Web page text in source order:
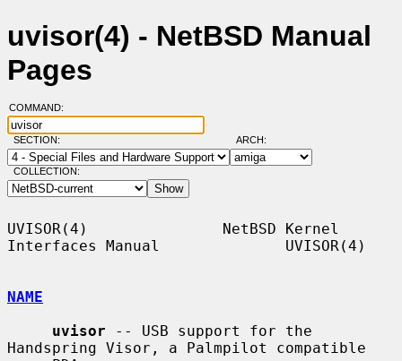
uvisor(4) - NetBSD Manual
Pages
COMMAND:
SECTION: ARCH:
COLLECTION:
UVISOR(4)               NetBSD Kernel
Interfaces Manual              UVISOR(4)
NAME
uvisor -- USB support for the
Handspring Visor, a Palmpilot compatible